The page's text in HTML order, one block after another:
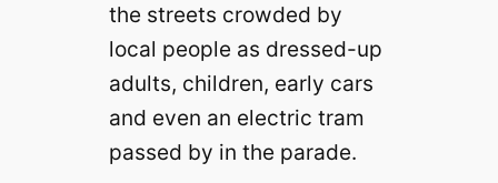
the streets crowded by
local people as dressed-up
adults, children, early cars
and even an electric tram
passed by in the parade.